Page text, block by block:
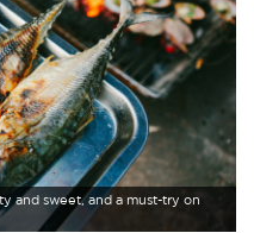
and sweet, and a must-try on